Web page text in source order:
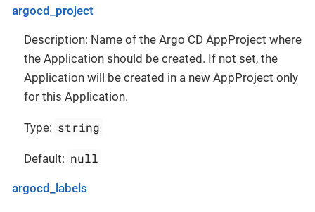
argocd_project
Description: Name of the Argo CD AppProject where
the Application should be created. If not set, the
Application will be created in a new AppProject only
for this Application.
Type: string
Default: null
argocd_labels